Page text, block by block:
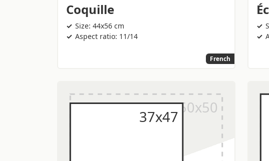
Coquille
Size: 44x56 cm
Aspect ratio: 11/14
French